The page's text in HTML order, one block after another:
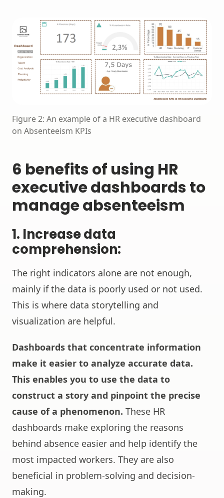
Figure 2: An example of a HR executive dashboard
on Absenteeism KPIs
6 benefits of using HR
executive dashboards to
manage absenteeism
1. Increase data
comprehension:
The right indicators alone are not enough,
mainly if the data is poorly used or not used.
This is where data storytelling and
visualization are helpful.
Dashboards that concentrate information
make it easier to analyze accurate data.
This enables you to use the data to
construct a story and pinpoint the precise
cause of a phenomenon. These HR
dashboards make exploring the reasons
behind absence easier and help identify the
most impacted workers. They are also
beneficial in problem-solving and decision-
making.